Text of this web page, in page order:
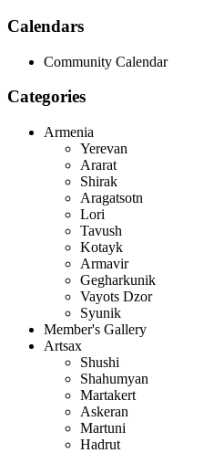
Calendars
Community Calendar
Categories
Armenia
Yerevan
Ararat
Shirak
Aragatsotn
Lori
Tavush
Kotayk
Armavir
Gegharkunik
Vayots Dzor
Syunik
Member's Gallery
Artsax
Shushi
Shahumyan
Martakert
Askeran
Martuni
Hadrut